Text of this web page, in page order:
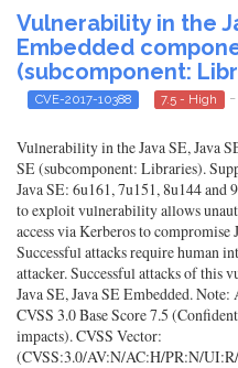
Vulnerability in the
Embedded
(subcomponent:
CVE-2017-10388 7.5 - High
Vulnerability in the Java SE, Java
SE (subcomponent: Libraries).
Java SE: 6u161, 7u151, 8u144
to exploit vulnerability allows
access via Kerberos to compromise
Successful attacks require human
attacker. Successful attacks of this
Java SE, Java SE Embedded.
CVSS 3.0 Base Score 7.5
impacts). CVSS Vector:
(CVSS:3.0/AV:N/AC:H/PR:N/